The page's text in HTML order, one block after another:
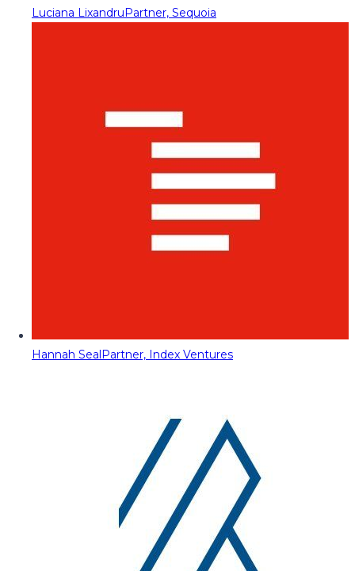
Luciana LixandruPartner, Sequoia
Hannah SealPartner, Index Ventures